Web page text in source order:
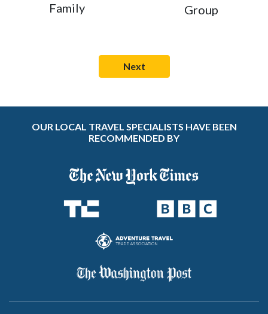
Family Group
OUR LOCAL TRAVEL SPECIALISTS HAVE BEEN
RECOMMENDED BY